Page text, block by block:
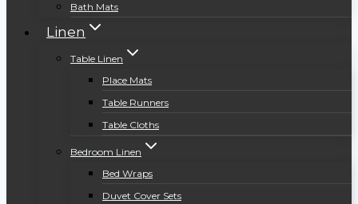
Bath Mats
Linen
Table Linen
Place Mats
Table Runners
Table Cloths
Bedroom Linen
Bed Wraps
Duvet Cover Sets